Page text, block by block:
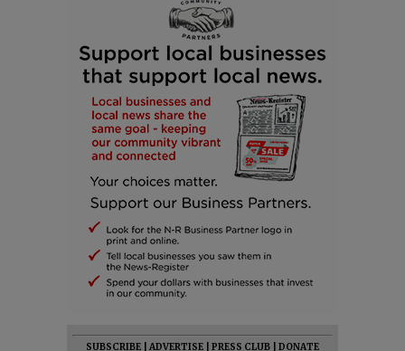
SUBSCRIBE ADVERTISE PRESS CLUB
DONATE